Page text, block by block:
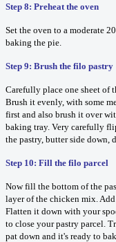
Step 8: Preheat the oven
Set the oven to a moderate
baking the pie.
Step 9: Brush the filo pastry
Carefully place one sheet of
Brush it evenly, with some
first and also brush it over
baking tray. Very carefully
the pastry, butter side down,
Step 10: Fill the filo parcel
Now fill the bottom of the
layer of the chicken mix.
Flatten it down with your
to close your pastry parcel.
pat down and it's ready to